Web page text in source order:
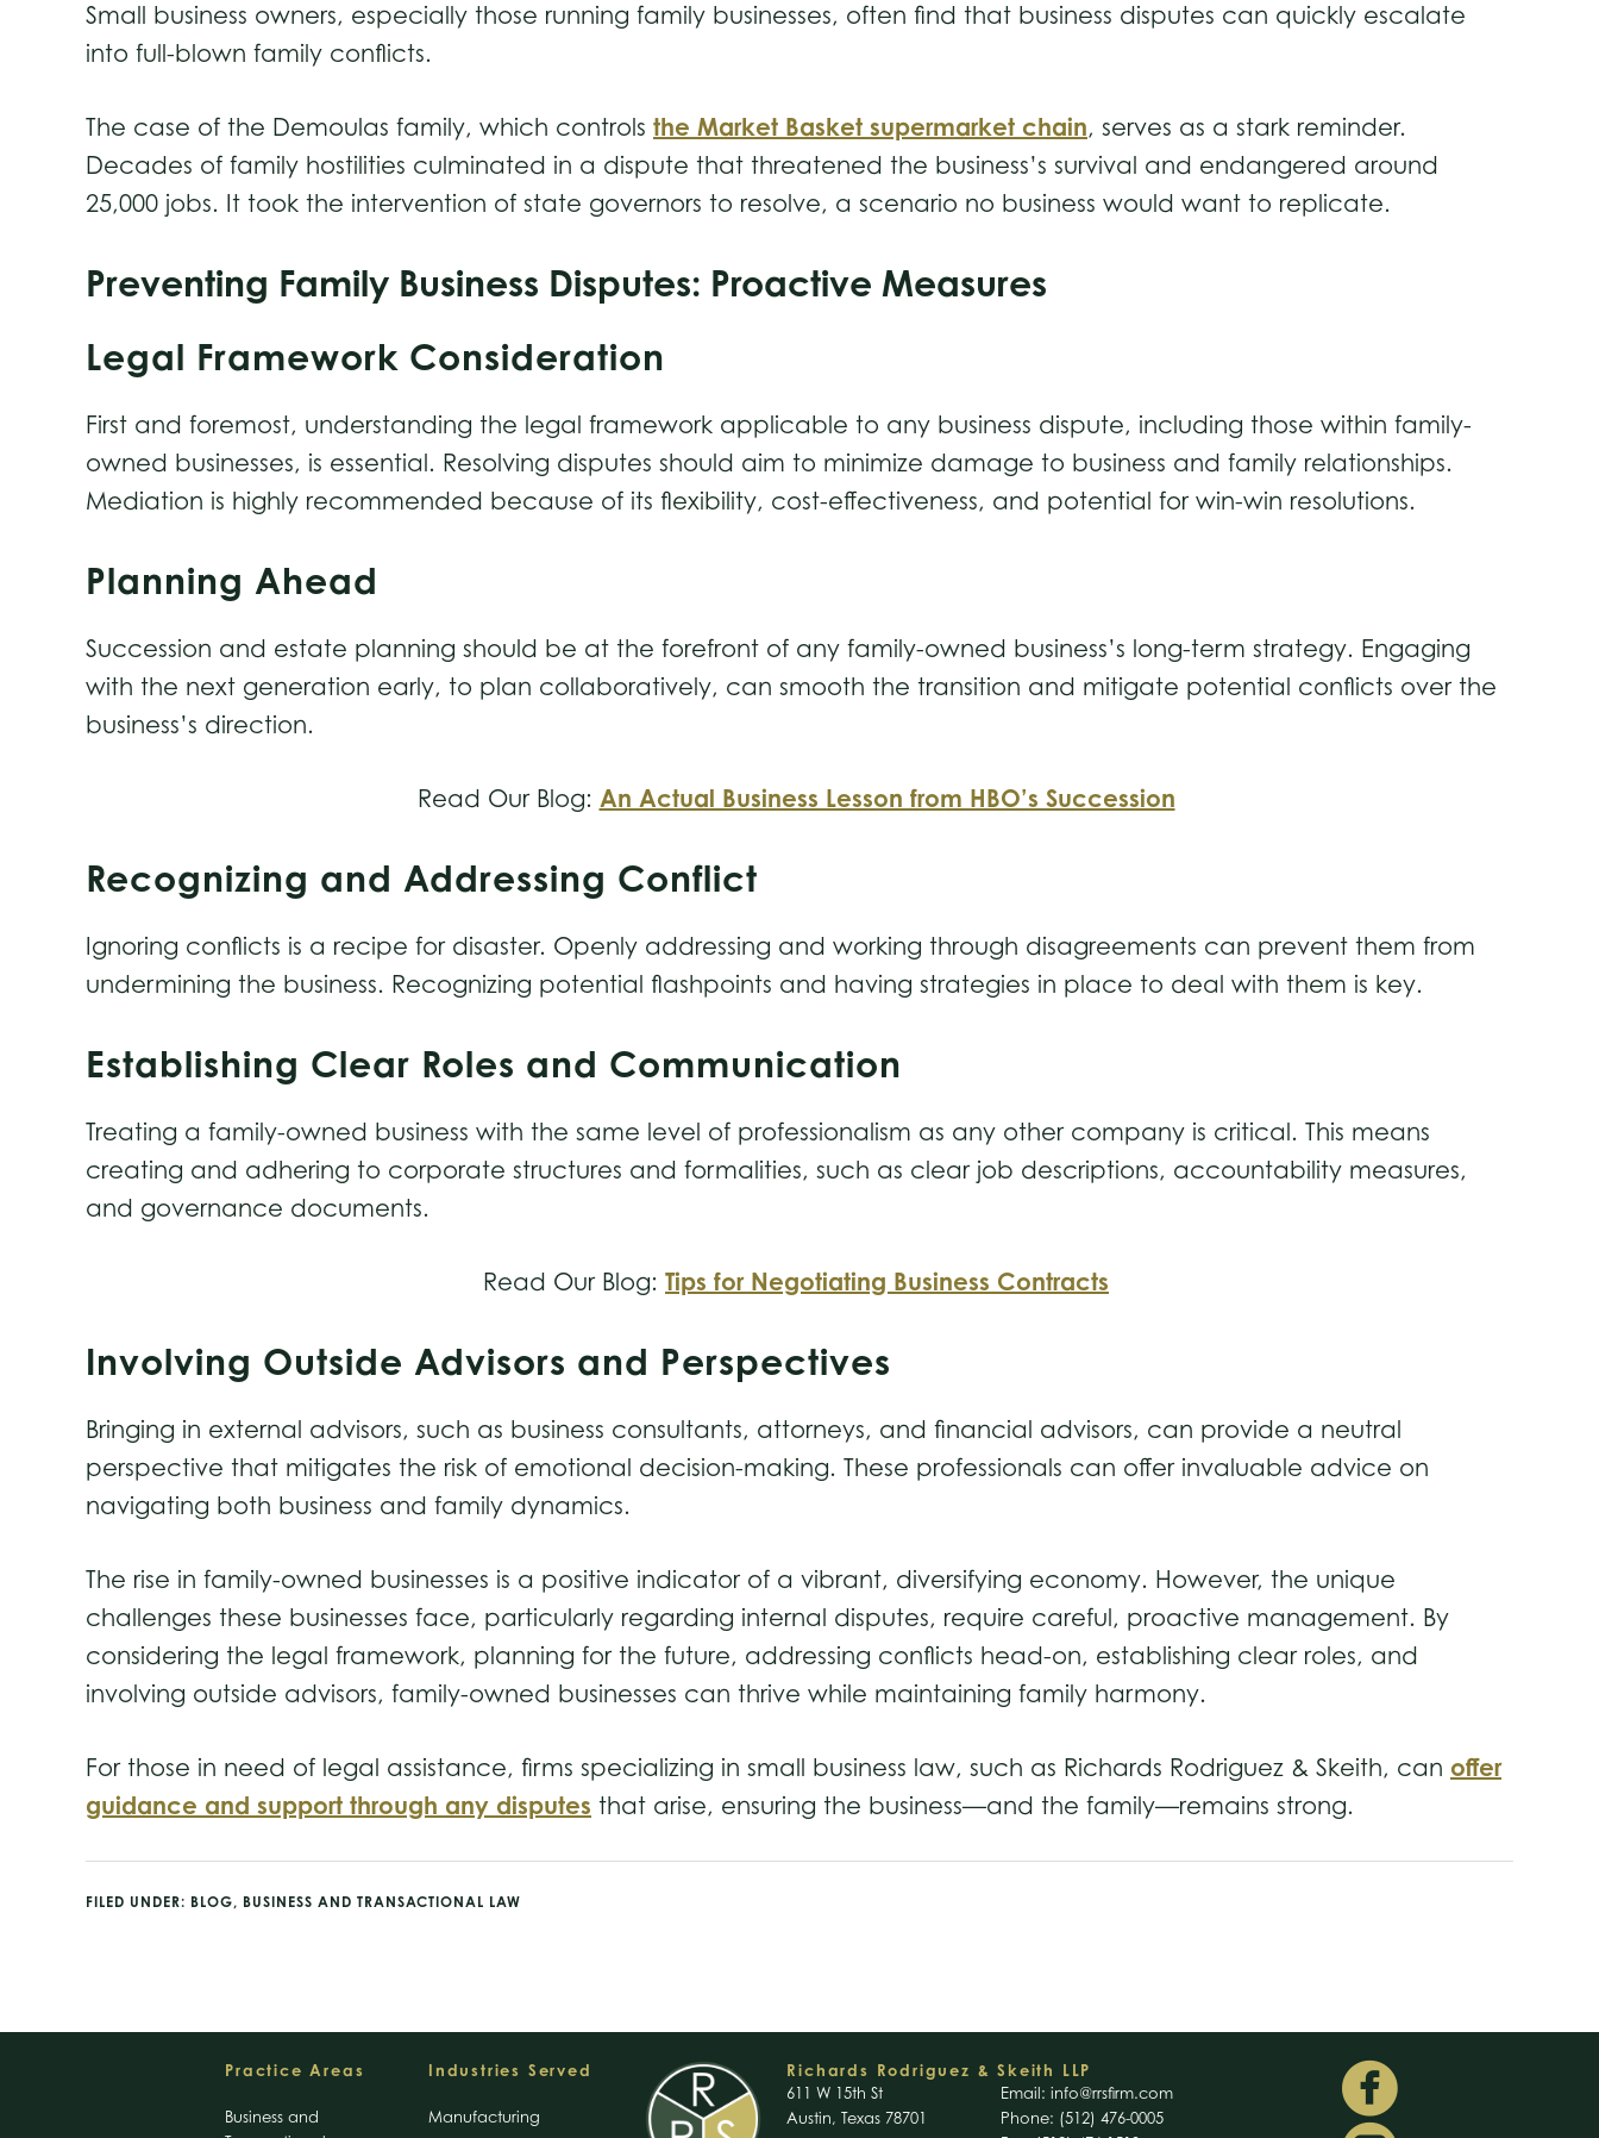
Small business owners, especially those running family businesses, often find that business disputes can quickly escalate
into full-blown family conflicts.
The case of the Demoulas family, which controls the Market Basket supermarket chain, serves as a stark reminder.
Decades of family hostilities culminated in a dispute that threatened the business’s survival and endangered around
25,000 jobs. It took the intervention of state governors to resolve, a scenario no business would want to replicate.
Preventing Family Business Disputes: Proactive Measures
Legal Framework Consideration
First and foremost, understanding the legal framework applicable to any business dispute, including those within family-
owned businesses, is essential. Resolving disputes should aim to minimize damage to business and family relationships.
Mediation is highly recommended because of its flexibility, cost-effectiveness, and potential for win-win resolutions.
Planning Ahead
Succession and estate planning should be at the forefront of any family-owned business’s long-term strategy. Engaging
with the next generation early, to plan collaboratively, can smooth the transition and mitigate potential conflicts over the
business’s direction.
Read Our Blog: An Actual Business Lesson from HBO’s Succession
Recognizing and Addressing Conflict
Ignoring conflicts is a recipe for disaster. Openly addressing and working through disagreements can prevent them from
undermining the business. Recognizing potential flashpoints and having strategies in place to deal with them is key.
Establishing Clear Roles and Communication
Treating a family-owned business with the same level of professionalism as any other company is critical. This means
creating and adhering to corporate structures and formalities, such as clear job descriptions, accountability measures,
and governance documents.
Read Our Blog: Tips for Negotiating Business Contracts
Involving Outside Advisors and Perspectives
Bringing in external advisors, such as business consultants, attorneys, and financial advisors, can provide a neutral
perspective that mitigates the risk of emotional decision-making. These professionals can offer invaluable advice on
navigating both business and family dynamics.
The rise in family-owned businesses is a positive indicator of a vibrant, diversifying economy. However, the unique
challenges these businesses face, particularly regarding internal disputes, require careful, proactive management. By
considering the legal framework, planning for the future, addressing conflicts head-on, establishing clear roles, and
involving outside advisors, family-owned businesses can thrive while maintaining family harmony.
For those in need of legal assistance, firms specializing in small business law, such as Richards Rodriguez & Skeith, can offer
guidance and support through any disputes that arise, ensuring the business—and the family—remains strong.
FILED UNDER: BLOG, BUSINESS AND TRANSACTIONAL LAW
Practice Areas
Business and
Industries Served
Manufacturing
Richards Rodriguez & Skeith LLP
611 W 15th St
Austin, Texas 78701
Email: info@rrsfirm.com
Phone: (512) 476-0005